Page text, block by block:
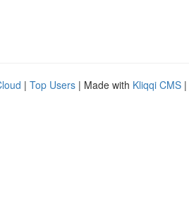
| Top Users | Made with Kliqqi CMS |